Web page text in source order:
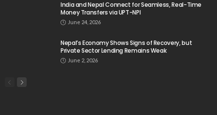
India and Nepal Connect for Seamless, Real-Time
Money Transfers via UPT-NPI
June 24, 2026
Nepal’s Economy Shows Signs of Recovery, but
Private Sector Lending Remains Weak
June 2, 2026